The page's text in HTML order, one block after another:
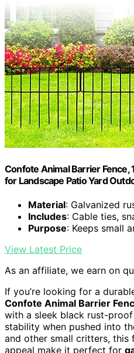
Confote Animal Barrier Fence,
for Landscape Patio Yard
Material: Galvanized
Includes: Cable ties,
Purpose: Keeps small
View Latest Price
As an affiliate, we earn on
If you’re looking for a
Confote Animal Barrier
with a sleek black rust-
stability when pushed into
and other small critters, this
appeal make it perfect for